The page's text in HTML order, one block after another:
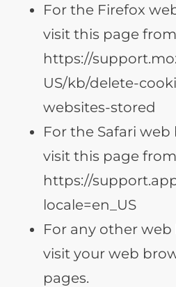
For the Firefox
visit this page
https://
US/kb/delete-
websites-stored
For the Safari web
visit this page
https://
locale=en_US
For any other web
visit your web
pages.